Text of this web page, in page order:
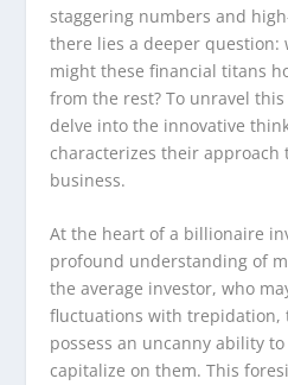
staggering numbers and
there lies a deeper question:
might these financial titans
from the rest? To unravel
delve into the innovative
characterizes their approach
business.
At the heart of a billionaire
profound understanding of
the average investor, who
fluctuations with trepidation,
possess an uncanny ability
capitalize on them. This